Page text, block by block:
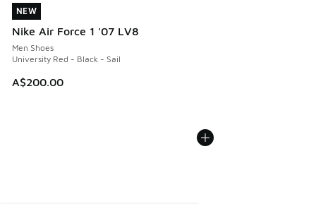
NEW
Nike Air Force 1 '07 LV8
Men Shoes
University Red - Black - Sail
A$200.00
NEW